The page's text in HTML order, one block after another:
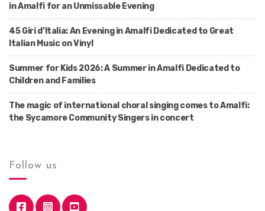
in Amalfi for an Unmissable Evening
45 Giri d’Italia: An Evening in Amalfi Dedicated to Great
Italian Music on Vinyl
Summer for Kids 2026: A Summer in Amalfi Dedicated to
Children and Families
The magic of international choral singing comes to Amalfi:
the Sycamore Community Singers in concert
Follow us